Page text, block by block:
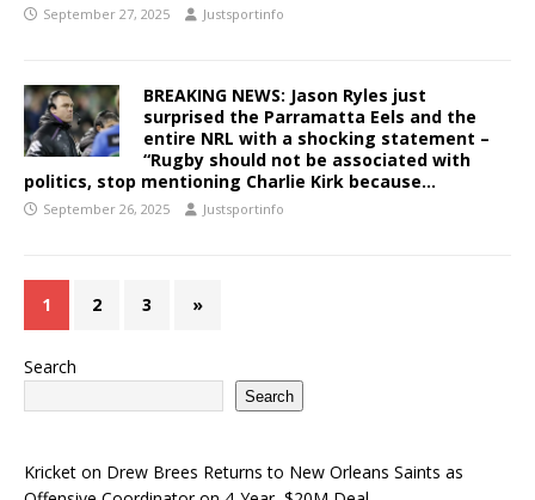
September 27, 2025 Justsportinfo
BREAKING NEWS: Jason Ryles just
surprised the Parramatta Eels and the
entire NRL with a shocking statement –
“Rugby should not be associated with
politics, stop mentioning Charlie Kirk because…
September 26, 2025 Justsportinfo
1 2 3 »
Search
Search
Kricket on Drew Brees Returns to New Orleans Saints as